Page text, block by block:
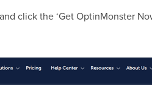
click the ‘Get OptinMonster